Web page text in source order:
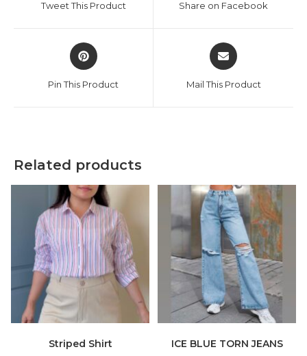
new
Tweet This Product
new
Share on Facebook
Opens
in
new
Pin This Product
Opens
in
new
Mail This Product
Related products
Striped Shirt ICE BLUE TORN JEANS